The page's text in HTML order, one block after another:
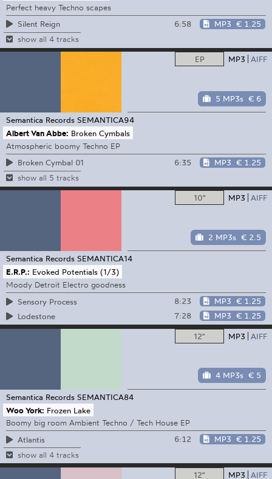
Perfect heavy Techno scapes
Silent Reign
6:58 MP3 € 1.25
show all 4 tracks
EP MP3 AIFF
5 MP3s € 6
Semantica Records SEMANTICA94
Albert Van Abbe: Broken Cymbals
Atmospheric boomy Techno EP
Broken Cymbal 01
6:35 MP3 € 1.25
show all 5 tracks
10" MP3 AIFF
2 MP3s € 2.5
Semantica Records SEMANTICA14
E.R.P.: Evoked Potentials (1/3)
Moody Detroit Electro goodness
Sensory Process
8:23 MP3 € 1.25
Lodestone
7:28 MP3 € 1.25
12" MP3 AIFF
4 MP3s € 5
Semantica Records SEMANTICA84
Woo York: Frozen Lake
Boomy big room Ambient Techno / Tech House EP
Atlantis
6:12 MP3 € 1.25
show all 4 tracks
12" MP3 AIFF